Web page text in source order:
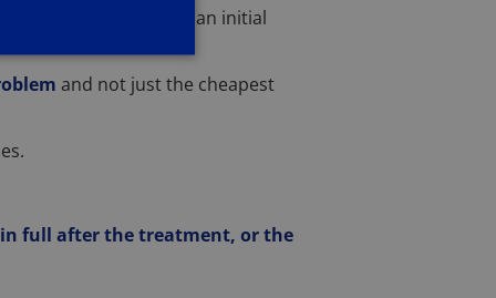
. This will be subject to an initial
and not just the cheapest
full after the treatment, or the